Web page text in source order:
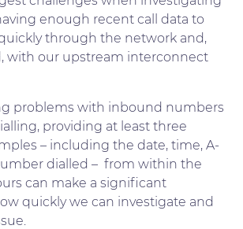
enough recent call data to
through the network and,
with our upstream interconnect
problems with inbound numbers
providing at least three
– including the date, time, A-
dialled – from within the
can make a significant
quickly we can investigate and